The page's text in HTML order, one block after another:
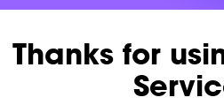
Thanks for